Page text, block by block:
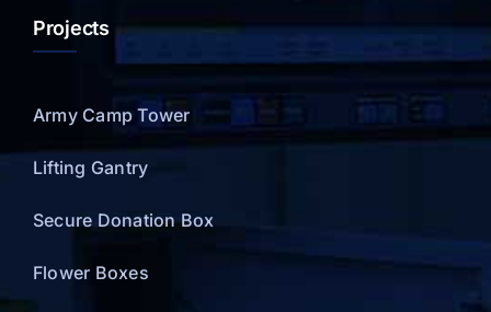
Projects
Army Camp Tower
Lifting Gantry
Secure Donation Box
Flower Boxes